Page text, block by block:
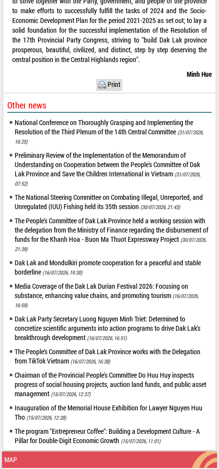
to make efforts to successfully fulfill the tasks of 2024 and the Socio-
Economic Development Plan for the period 2021-2025 as set out; to lay a
solid foundation for the successful implementation of the Resolution of
the 17th Provincial Party Congress, striving to "build Dak Lak province
prosperous, beautiful, civilized, and distinct, step by step deserving the
central position in the Central Highlands region".
Minh Hue
Print
Other news
National Conference on Thoroughly Grasping and Implementing the
Resolution of the Third Plenum of the 14th Central Committee (31/07/2026,
16:25)
Preliminary Review of the Implementation of the Memorandum of
Understanding on Cooperation between the People's Committee of Dak
Lak Province and Save the Children International in Vietnam (31/07/2026,
07:52)
The National Steering Committee on Combating Illegal, Unreported, and
Unregulated (IUU) Fishing held its 35th session (30/07/2026, 21:43)
The People's Committee of Dak Lak Province held a working session with
the delegation from the Ministry of Finance regarding the disbursement of
funds for the Khanh Hoa - Buon Ma Thuot Expressway Project (30/07/2026,
21:39)
Dak Lak and Mondulkiri promote cooperation for a peaceful and stable
borderline (16/07/2026, 19:30)
Media Coverage of the Dak Lak Durian Festival 2026: Focusing on
substance, enhancing value chains, and promoting tourism (16/07/2026,
16:59)
Dak Lak Party Secretary Luong Nguyen Minh Triet: Determined to
concretize scientific arguments into action programs to drive Dak Lak's
breakthrough development (16/07/2026, 16:51)
The People's Committee of Dak Lak Province works with the Delegation
from TikTok Vietnam (16/07/2026, 16:38)
Chairman of the Provincial People's Committee Do Huu Huy inspects
progress of social housing projects, auction land funds, and public asset
management (15/07/2026, 12:37)
Inauguration of the Memorial House Exhibition for Lawyer Nguyen Huu
Tho (15/07/2026, 12:28)
The program "Entrepreneur Coffee": Building a Development Culture - A
Pillar for Double-Digit Economic Growth (15/07/2026, 11:01)
MAP